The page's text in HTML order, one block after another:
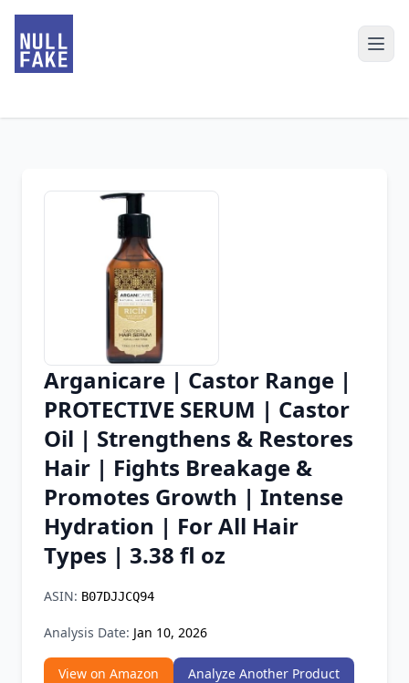
Chrome Extension
Firefox Add-on
Arganicare | Castor Range |
PROTECTIVE SERUM | Castor
Oil | Strengthens & Restores
Hair | Fights Breakage &
Promotes Growth | Intense
Hydration | For All Hair
Types | 3.38 fl oz
ASIN: B07DJJCQ94
Analysis Date: Jan 10, 2026
View on Amazon
Analyze Another Product